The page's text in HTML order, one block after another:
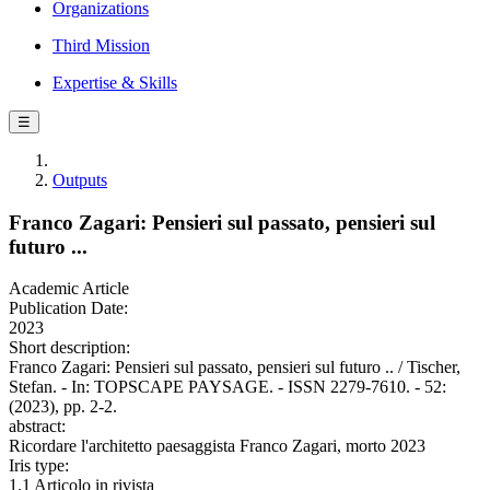
Organizations
Third Mission
Expertise & Skills
☰
Outputs
Franco Zagari: Pensieri sul passato, pensieri sul
futuro ...
Academic Article
Publication Date:
2023
Short description:
Franco Zagari: Pensieri sul passato, pensieri sul futuro .. / Tischer,
Stefan. - In: TOPSCAPE PAYSAGE. - ISSN 2279-7610. - 52:
(2023), pp. 2-2.
abstract:
Ricordare l'architetto paesaggista Franco Zagari, morto 2023
Iris type:
1.1 Articolo in rivista